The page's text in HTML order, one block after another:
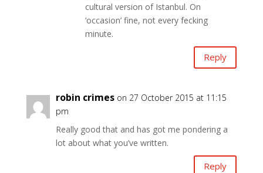
cultural version of Istanbul. On
‘occasion’ fine, not every fecking
minute.
Reply
robin crimes on 27 October 2015 at 11:15
pm
Really good that and has got me pondering a
lot about what you’ve written.
Reply